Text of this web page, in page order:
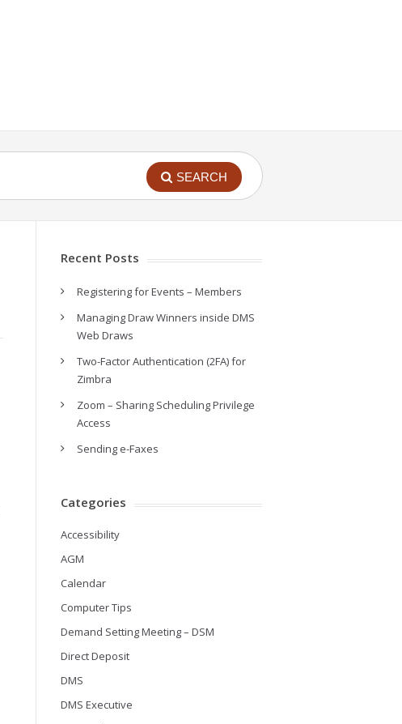
SEARCH
Recent Posts
Registering for Events – Members
Managing Draw Winners inside DMS
Web Draws
Two-Factor Authentication (2FA) for
Zimbra
Zoom – Sharing Scheduling Privilege
Access
Sending e-Faxes
Categories
Accessibility
AGM
Calendar
Computer Tips
Demand Setting Meeting – DSM
Direct Deposit
DMS
DMS Executive